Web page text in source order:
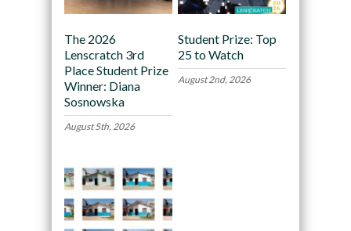
The 2026
Lenscratch 3rd
Place Student Prize
Winner: Diana
Sosnowska
August 5th, 2026
Student Prize: Top
25 to Watch
August 2nd, 2026